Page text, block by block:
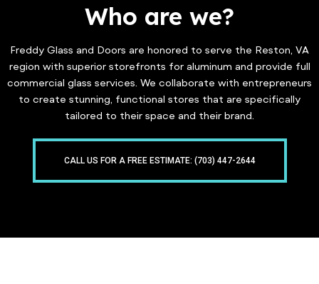
Who are we?
Freddy Glass and Doors are honored to serve the Reston, VA
region with superior storefronts for aluminum and provide full
commercial glass services. We collaborate with entrepreneurs
to create stunning, functional stores that are specifically
tailored to their space and their brand.
CALL US FOR A FREE ESTIMATE: (703) 447-2644